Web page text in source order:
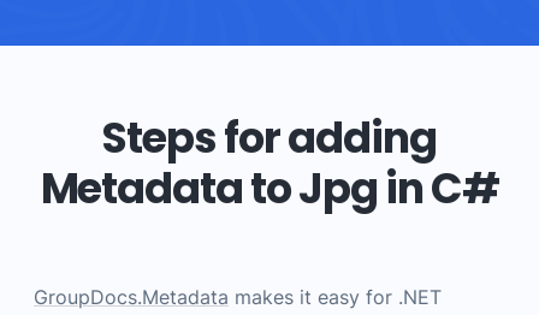
Steps for adding
Metadata to Jpg in C#
GroupDocs.Metadata makes it easy for .NET